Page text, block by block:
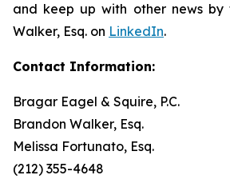
and keep up with other news by
Walker, Esq. on LinkedIn.
Contact Information:
Bragar Eagel & Squire, P.C.
Brandon Walker, Esq.
Melissa Fortunato, Esq.
(212) 355-4648